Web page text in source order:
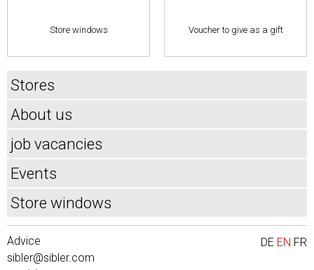
Store windows Voucher to give as a gift
Stores
About us
job vacancies
Events
Store windows
DE EN FR
Advice
sibler@sibler.com